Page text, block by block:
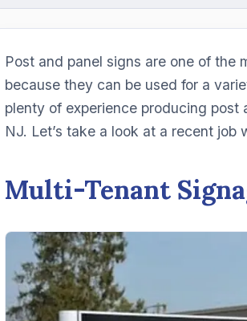
Post and panel signs are one of the
because they can be used for a
plenty of experience producing post
NJ. Let’s take a look at a recent job
Multi-Tenant